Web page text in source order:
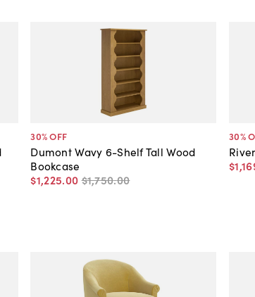
30% OFF
Dumont Wavy 6-Shelf Tall Wood
Bookcase
$1,225.00 $1,750.00
30%